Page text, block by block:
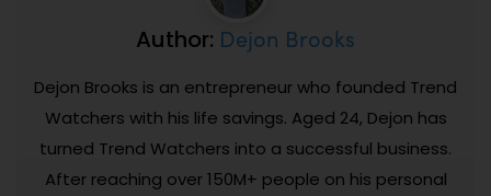
Author: Dejon Brooks
Dejon Brooks is an entrepreneur who founded Trend
Watchers with his life savings. Aged 24, Dejon has
turned Trend Watchers into a successful business.
After reaching over 150M+ people on his personal